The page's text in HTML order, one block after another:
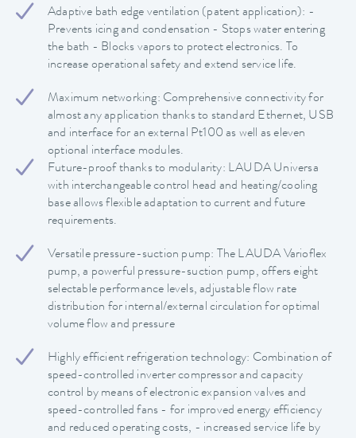
Adaptive bath edge ventilation (patent application): -
Prevents icing and condensation - Stops water entering
the bath - Blocks vapors to protect electronics. To
increase operational safety and extend service life.
Maximum networking: Comprehensive connectivity for
almost any application thanks to standard Ethernet, USB
and interface for an external Pt100 as well as eleven
optional interface modules.
Future-proof thanks to modularity: LAUDA Universa
with interchangeable control head and heating/cooling
base allows flexible adaptation to current and future
requirements.
Versatile pressure-suction pump: The LAUDA Varioflex
pump, a powerful pressure-suction pump, offers eight
selectable performance levels, adjustable flow rate
distribution for internal/external circulation for optimal
volume flow and pressure
Highly efficient refrigeration technology: Combination of
speed-controlled inverter compressor and capacity
control by means of electronic expansion valves and
speed-controlled fans - for improved energy efficiency
and reduced operating costs, - increased service life by